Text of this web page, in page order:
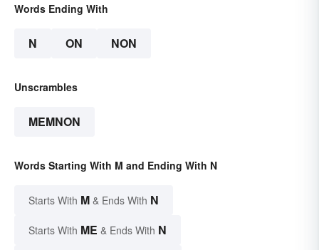
Words Ending With
N ON NON
Unscrambles
MEMNON
Words Starting With M and Ending With N
Starts With M & Ends With N
Starts With ME & Ends With N